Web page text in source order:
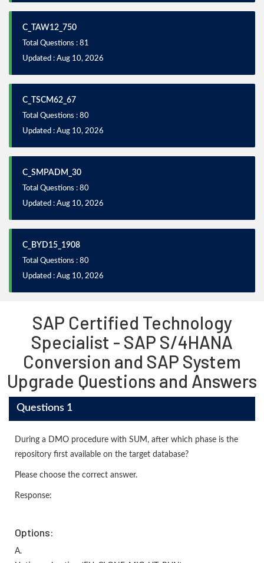
C_TAW12_750
Total Questions : 81
Updated : Aug 10, 2026
C_TSCM62_67
Total Questions : 80
Updated : Aug 10, 2026
C_SMPADM_30
Total Questions : 80
Updated : Aug 10, 2026
C_BYD15_1908
Total Questions : 80
Updated : Aug 10, 2026
SAP Certified Technology
Specialist - SAP S/4HANA
Conversion and SAP System
Upgrade Questions and Answers
Questions 1
During a DMO procedure with SUM, after which phase is the
repository first available on the target database?
Please choose the correct answer.
Response:
Options:
A.